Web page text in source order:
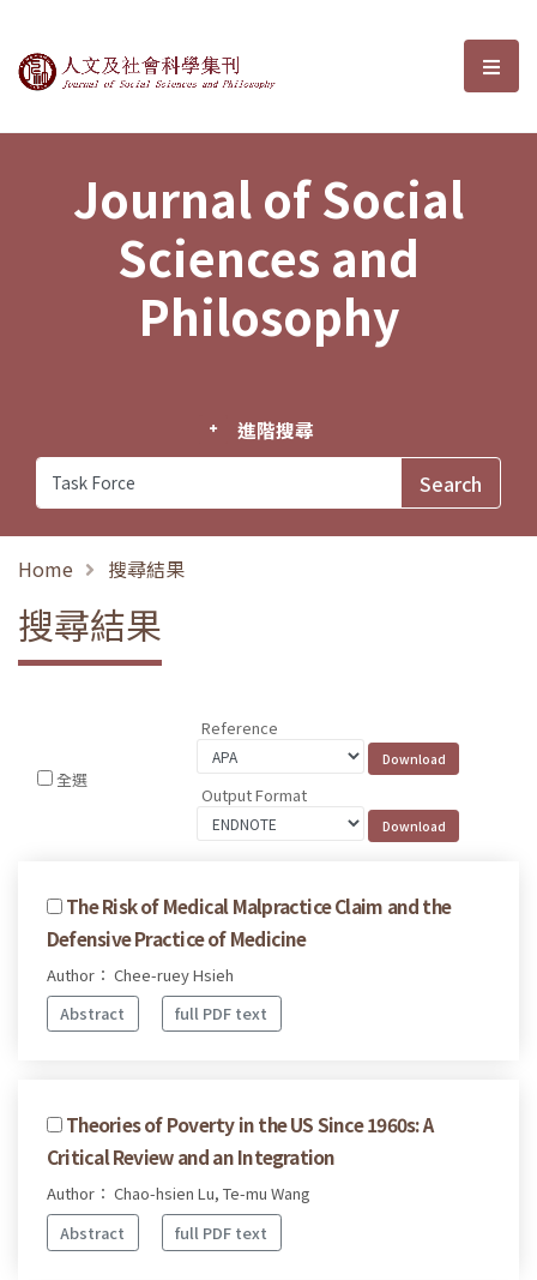
Journal of Social Sciences and選
Journal of Social
Sciences and
Philosophy
進階搜尋
Home 搜尋結果
搜尋結果
全選
Reference
Output Format
The Risk of Medical Malpractice Claim and the
Defensive Practice of Medicine
Author： Chee-ruey Hsieh
Abstract
full PDF text
Theories of Poverty in the US Since 1960s: A
Critical Review and an Integration
Author： Chao-hsien Lu, Te-mu Wang
Abstract
full PDF text